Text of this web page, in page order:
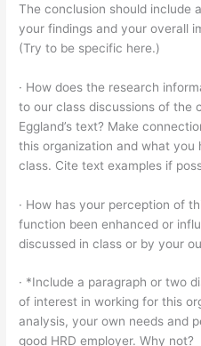
The conclusion should include
your findings and your overall
(Try to be specific here.)
· How does the research
to our class discussions of the
Eggland’s text? Make
this organization and what you
class. Cite text examples if
· How has your perception of
function been enhanced or
discussed in class or by your
· *Include a paragraph or two
of interest in working for this
analysis, your own needs and
good HRD employer. Why not?